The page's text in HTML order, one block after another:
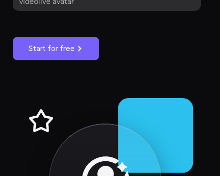
Start for free